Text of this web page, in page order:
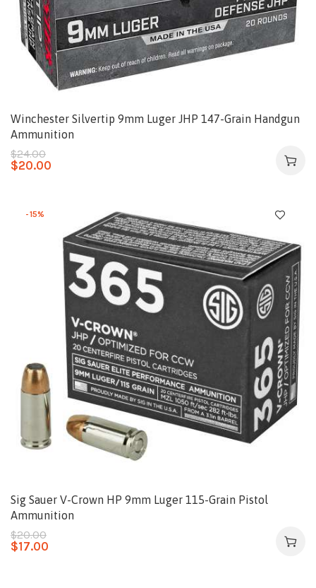
Winchester Silvertip 9mm Luger JHP 147-Grain Handgun
Ammunition
$24.00
$20.00
-15%
Sig Sauer V-Crown HP 9mm Luger 115-Grain Pistol
Ammunition
$20.00
$17.00